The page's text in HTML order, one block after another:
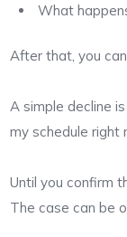
What
After that, you
A simple decline
my schedule right
Until you confirm
The case can be